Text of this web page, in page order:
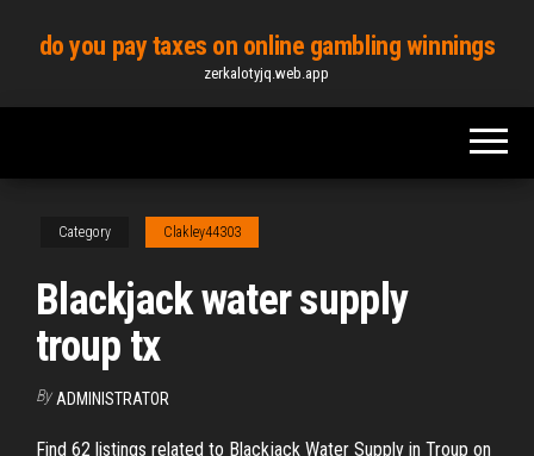
content
do you pay taxes on online gambling winnings
zerkalotyjq.web.app
Category Clakley44303
Blackjack water supply
troup tx
By ADMINISTRATOR
Find 62 listings related to Blackjack Water Supply in Troup on